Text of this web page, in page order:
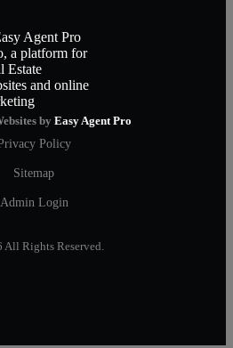
by Easy Agent Pro
Policy
Sitemap
Admin Login
Rights Reserved.